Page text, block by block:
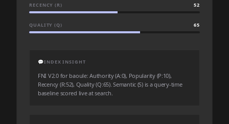
RECENCY (R) 52
QUALITY (Q) 65
💬INDEX INSIGHT
FNI V2.0 for baoule: Authority (A:0), Popularity (P:10),
Recency (R:52), Quality (Q:65). Semantic (S) is a query-time
baseline scored live at search.